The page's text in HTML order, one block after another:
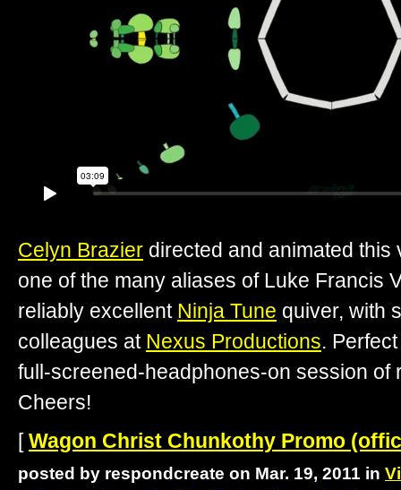
Celyn Brazier directed and animated
one of the many aliases of Luke Francis
reliably excellent Ninja Tune quiver, with
colleagues at Nexus Productions.
full-screened-headphones-on session of
Cheers!
[Wagon Christ Chunkothy Promo
posted by respondcreate on Mar. 19, 2011 in